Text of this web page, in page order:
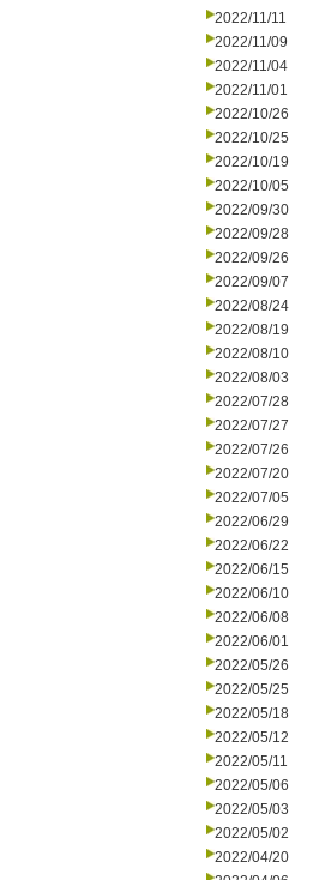
2022/11/11
2022/11/09
2022/11/04
2022/11/01
2022/10/26
2022/10/25
2022/10/19
2022/10/05
2022/09/30
2022/09/28
2022/09/26
2022/09/07
2022/08/24
2022/08/19
2022/08/10
2022/08/03
2022/07/28
2022/07/27
2022/07/26
2022/07/20
2022/07/05
2022/06/29
2022/06/22
2022/06/15
2022/06/10
2022/06/08
2022/06/01
2022/05/26
2022/05/25
2022/05/18
2022/05/12
2022/05/11
2022/05/06
2022/05/03
2022/05/02
2022/04/20